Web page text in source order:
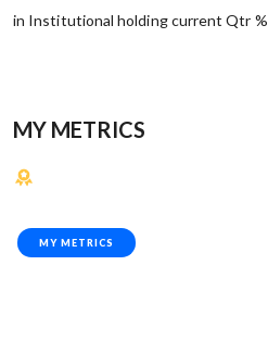
in Institutional holding current Qtr %
MY METRICS
MY METRICS